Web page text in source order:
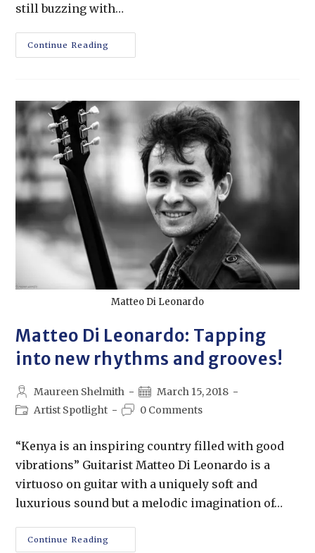
still buzzing with…
Continue Reading
Matteo Di Leonardo
Matteo Di Leonardo: Tapping
into new rhythms and grooves!
Maureen Shelmith
March 15, 2018
Artist Spotlight
0 Comments
“Kenya is an inspiring country filled with good
vibrations” Guitarist Matteo Di Leonardo is a
virtuoso on guitar with a uniquely soft and
luxurious sound but a melodic imagination of…
Continue Reading